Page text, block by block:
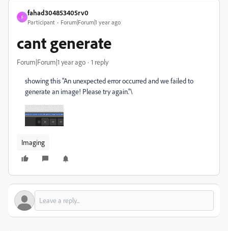
F
fahad304853405rv0
Participant Forum|Forum|1 year ago
cant generate
Forum|Forum|1 year ago 1 reply
showing this "An unexpected error occurred and we failed to
generate an image! Please try again."\
Imaging